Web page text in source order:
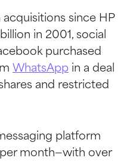
since HP
in 2001, social
purchased
WhatsApp in a deal
and restricted
platform
month—with over